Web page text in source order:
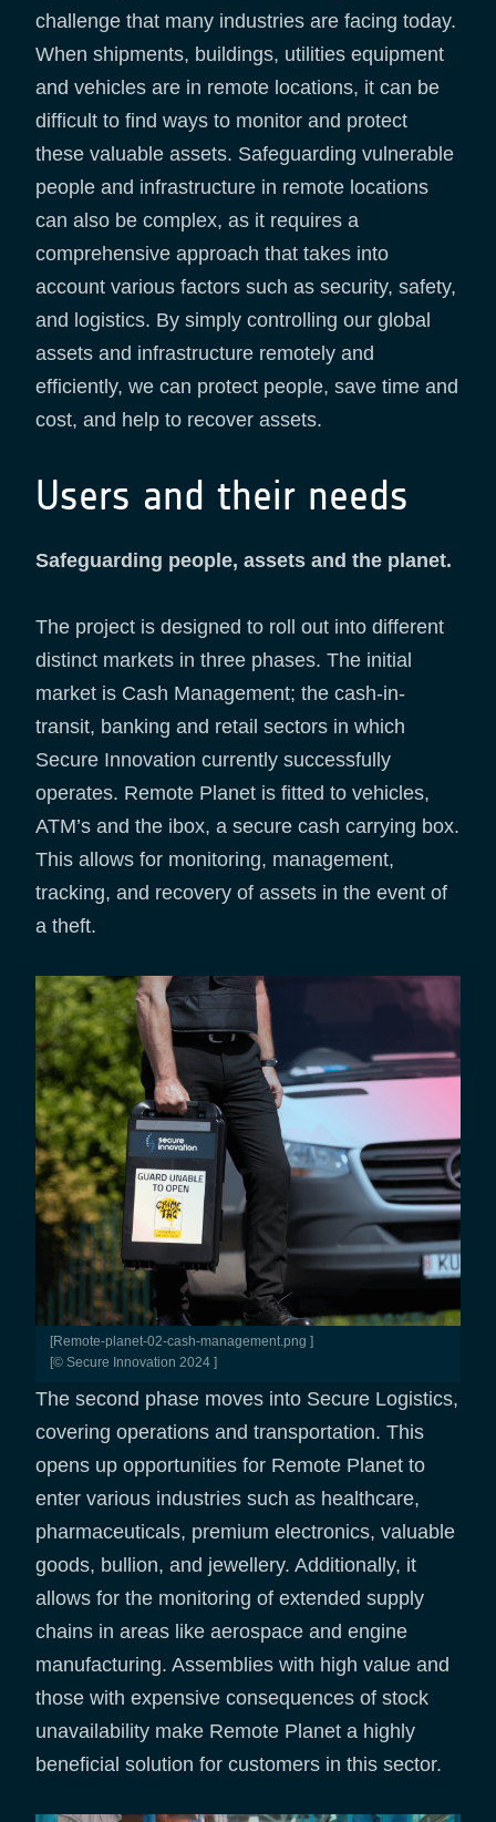
challenge that many industries are facing today.
When shipments, buildings, utilities equipment
and vehicles are in remote locations, it can be
difficult to find ways to monitor and protect
these valuable assets. Safeguarding vulnerable
people and infrastructure in remote locations
can also be complex, as it requires a
comprehensive approach that takes into
account various factors such as security, safety,
and logistics. By simply controlling our global
assets and infrastructure remotely and
efficiently, we can protect people, save time and
cost, and help to recover assets.
Users and their needs
Safeguarding people, assets and the planet.
The project is designed to roll out into different
distinct markets in three phases. The initial
market is Cash Management; the cash-in-
transit, banking and retail sectors in which
Secure Innovation currently successfully
operates. Remote Planet is fitted to vehicles,
ATM’s and the ibox, a secure cash carrying box.
This allows for monitoring, management,
tracking, and recovery of assets in the event of
a theft.
[remote-planet-02-cash-management.png ]
[© Secure Innovation 2024 ]
The second phase moves into Secure Logistics,
covering operations and transportation. This
opens up opportunities for Remote Planet to
enter various industries such as healthcare,
pharmaceuticals, premium electronics, valuable
goods, bullion, and jewellery. Additionally, it
allows for the monitoring of extended supply
chains in areas like aerospace and engine
manufacturing. Assemblies with high value and
those with expensive consequences of stock
unavailability make Remote Planet a highly
beneficial solution for customers in this sector.